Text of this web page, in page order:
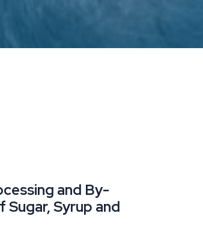
and By-
Syrup and